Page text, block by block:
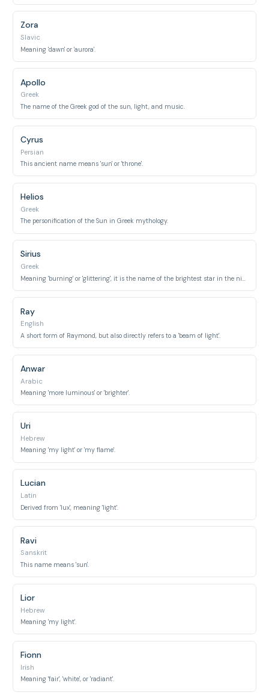
Zora
Slavic
Meaning 'dawn' or 'aurora'.
Apollo
Greek
The name of the Greek god of the sun, light, and music.
Cyrus
Persian
This ancient name means 'sun' or 'throne'.
Helios
Greek
The personification of the Sun in Greek mythology.
Sirius
Greek
Ray
English
A short form of Raymond, but also directly refers to a 'beam of light'.
Anwar
Arabic
Meaning 'more luminous' or 'brighter'.
Uri
Hebrew
Meaning 'my light' or 'my flame'.
Lucian
Latin
Derived from 'lux', meaning 'light'.
Ravi
Sanskrit
This name means 'sun'.
Lior
Hebrew
Meaning 'my light'.
Fionn
Irish
Meaning 'fair', 'white', or 'radiant'.